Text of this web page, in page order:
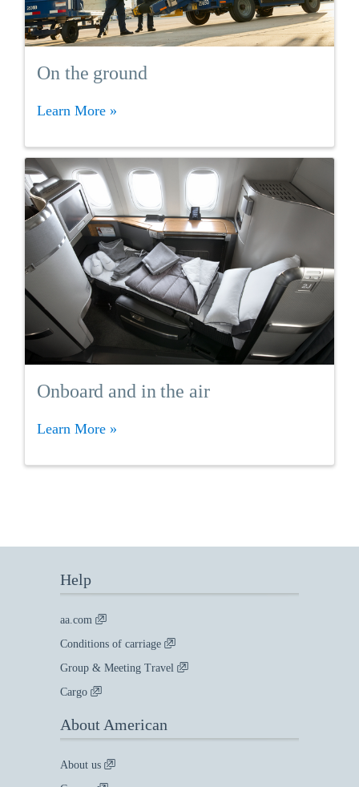
On the ground
Learn More »
Onboard and in the air
Learn More »
Help
aa.com
Conditions of carriage
Group & Meeting Travel
Cargo
About American
About us